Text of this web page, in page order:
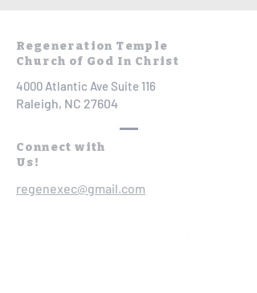
Regeneration Temple
Church of God In Christ
4000 Atlantic Ave Suite 116
Raleigh, NC 27604
Connect with
Us!
regenexec@gmail.com